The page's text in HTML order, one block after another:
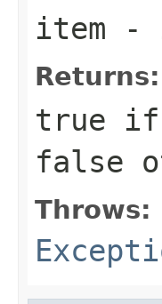
item -
Returns:
true if
false
Throws: